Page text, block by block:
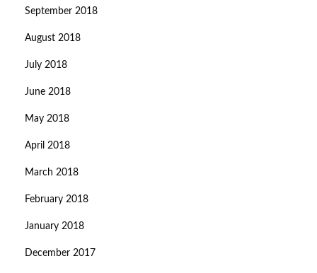
September 2018
August 2018
July 2018
June 2018
May 2018
April 2018
March 2018
February 2018
January 2018
December 2017